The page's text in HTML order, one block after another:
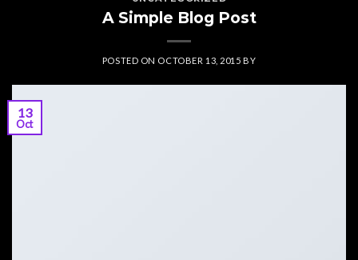
A Simple Blog Post
POSTED ON OCTOBER 13, 2015 BY
13
Oct